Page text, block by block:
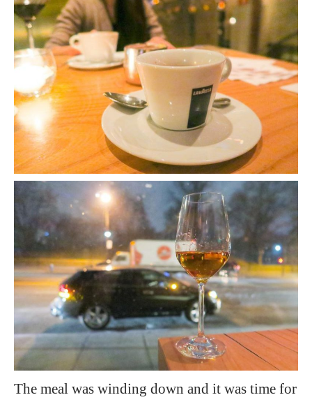
The meal was winding down and it was time for